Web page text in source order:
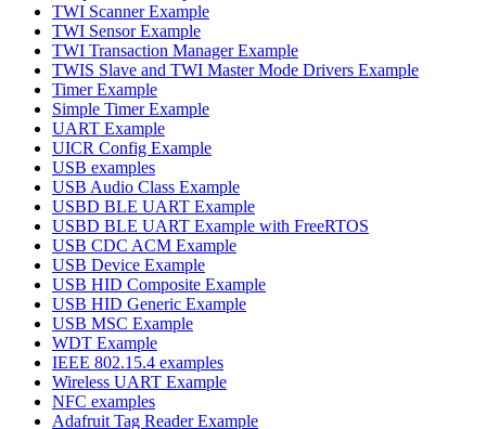
TWI Scanner Example
TWI Sensor Example
TWI Transaction Manager Example
TWIS Slave and TWI Master Mode Drivers Example
Timer Example
Simple Timer Example
UART Example
UICR Config Example
USB examples
USB Audio Class Example
USBD BLE UART Example
USBD BLE UART Example with FreeRTOS
USB CDC ACM Example
USB Device Example
USB HID Composite Example
USB HID Generic Example
USB MSC Example
WDT Example
IEEE 802.15.4 examples
Wireless UART Example
NFC examples
Adafruit Tag Reader Example